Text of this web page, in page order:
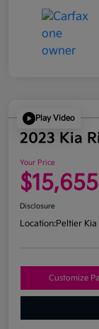
Play Video
2023 Kia
Your Price
$15,655
Disclosure
Location:Peltier
Customize